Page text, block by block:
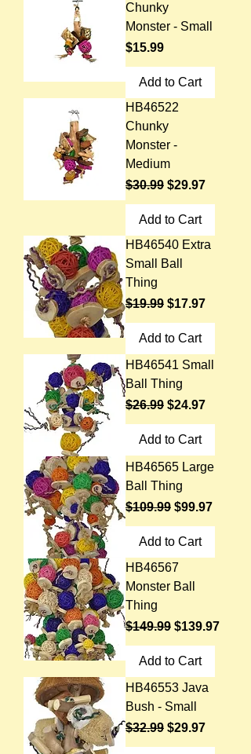
Chunky
Monster - Small
Price
$15.99
Add to Cart
HB46522
Chunky
Monster -
Medium
Regular Price
$30.99 Sale Price
$29.97
Add to Cart
HB46540 Extra
Small Ball
Thing
Regular Price
$19.99 Sale Price
$17.97
Add to Cart
HB46541 Small
Ball Thing
Regular Price
$26.99 Sale Price
$24.97
Add to Cart
HB46565 Large
Ball Thing
Regular Price
$109.99 Sale Price
$99.97
Add to Cart
HB46567
Monster Ball
Thing
Regular Price
$149.99 Sale Price
$139.97
Add to Cart
HB46553 Java
Bush - Small
Regular Price
$32.99 Sale Price
$29.97